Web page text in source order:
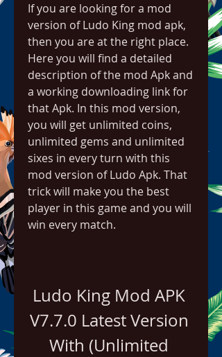
If you are looking for a mod
version of Ludo King mod apk,
then you are at the right place.
Here you will find a detailed
description of the mod Apk and
a working downloading link for
that Apk. In this mod version,
you will get unlimited coins,
unlimited gems and unlimited
sixes in every turn with this
mod version of Ludo Apk. That
trick will make you the best
player in this game and you will
win every match.
Ludo King Mod APK
V7.7.0 Latest Version
With (Unlimited